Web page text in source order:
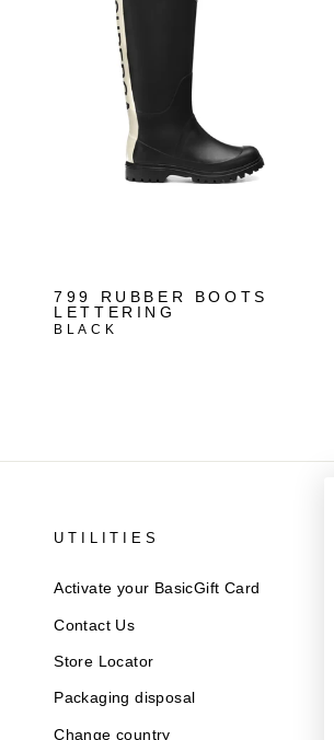
799 RUBBER BOOTS
LETTERING
BLACK
UTILITIES
Activate your BasicGift Card
Contact Us
Store Locator
Packaging disposal
Change country